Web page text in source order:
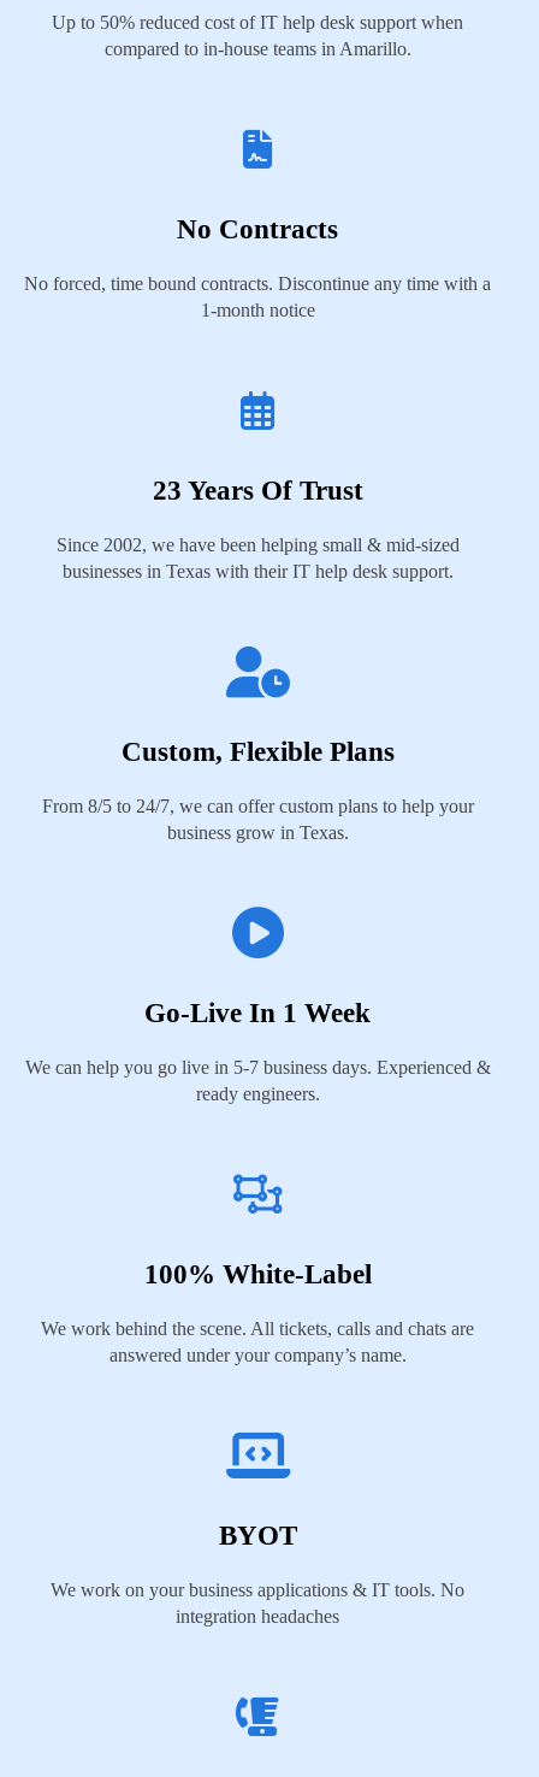
Up to 50% reduced cost of IT help desk support when
compared to in-house teams in Amarillo.
No Contracts
No forced, time bound contracts. Discontinue any time with a
1-month notice
23 Years Of Trust
Since 2002, we have been helping small & mid-sized
businesses in Texas with their IT help desk support.
Custom, Flexible Plans
From 8/5 to 24/7, we can offer custom plans to help your
business grow in Texas.
Go-Live In 1 Week
We can help you go live in 5-7 business days. Experienced &
ready engineers.
100% White-Label
We work behind the scene. All tickets, calls and chats are
answered under your company’s name.
BYOT
We work on your business applications & IT tools. No
integration headaches